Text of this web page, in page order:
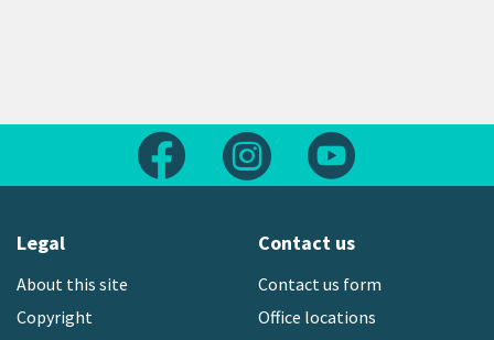
Follow us on FacebookFollow us on Instagram
Legal
About this site
Copyright
Contact us
Contact us form
Office locations